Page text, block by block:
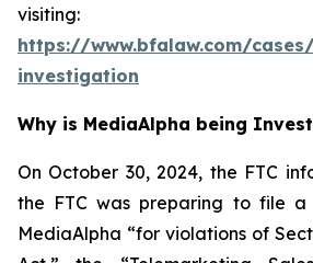
visiting:
https://www.bfalaw.com/
investigation
Why is MediaAlpha being
On October 30, 2024, the FTC
the FTC was preparing to file a
MediaAlpha “for violations of